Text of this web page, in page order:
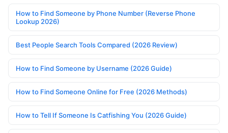
How to Find Someone by Phone Number (Reverse Phone
Lookup 2026)
Best People Search Tools Compared (2026 Review)
How to Find Someone by Username (2026 Guide)
How to Find Someone Online for Free (2026 Methods)
How to Tell If Someone Is Catfishing You (2026 Guide)